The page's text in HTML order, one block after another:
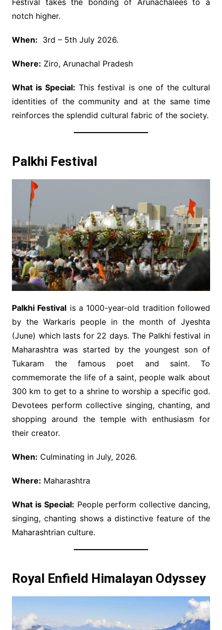
Festival takes the bonding of Arunachalees to a
notch higher.
When: 3rd – 5th July 2026.
Where: Ziro, Arunachal Pradesh
What is Special: This festival is one of the cultural
identities of the community and at the same time
reinforces the splendid cultural fabric of the society.
Palkhi Festival
Palkhi Festival is a 1000-year-old tradition followed
by the Warkaris people in the month of Jyeshta
(June) which lasts for 22 days. The Palkhi festival in
Maharashtra was started by the youngest son of
Tukaram the famous poet and saint. To
commemorate the life of a saint, people walk about
300 km to get to a shrine to worship a specific god.
Devotees perform collective singing, chanting, and
shopping around the temple with enthusiasm for
their creator.
When: Culminating in July, 2026.
Where: Maharashtra
What is Special: People perform collective dancing,
singing, chanting shows a distinctive feature of the
Maharashtrian culture.
Royal Enfield Himalayan Odyssey